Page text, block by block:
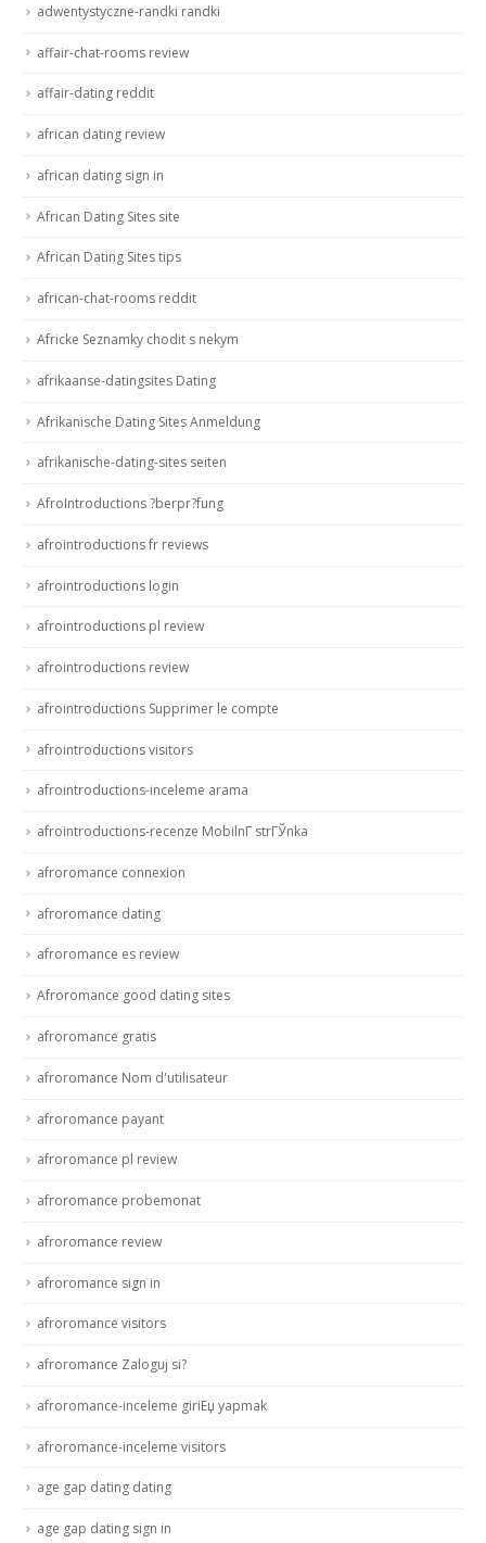
adwentystyczne-randki randki
affair-chat-rooms review
affair-dating reddit
african dating review
african dating sign in
African Dating Sites site
African Dating Sites tips
african-chat-rooms reddit
Africke Seznamky chodit s nekym
afrikaanse-datingsites Dating
Afrikanische Dating Sites Anmeldung
afrikanische-dating-sites seiten
AfroIntroductions ?berpr?fung
afrointroductions fr reviews
afrointroductions login
afrointroductions pl review
afrointroductions review
afrointroductions Supprimer le compte
afrointroductions visitors
afrointroductions-inceleme arama
afrointroductions-recenze MobilnГ­ strГЎnka
afroromance connexion
afroromance dating
afroromance es review
Afroromance good dating sites
afroromance gratis
afroromance Nom d'utilisateur
afroromance payant
afroromance pl review
afroromance probemonat
afroromance review
afroromance sign in
afroromance visitors
afroromance Zaloguj si?
afroromance-inceleme giriЕџ yapmak
afroromance-inceleme visitors
age gap dating dating
age gap dating sign in